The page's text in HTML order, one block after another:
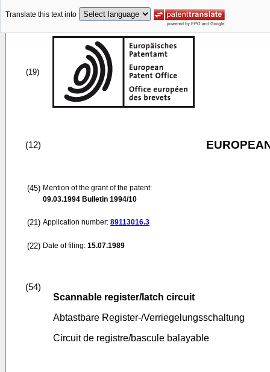
Translate this text into
(19)
(12)
(45) Mention of the grant of the patent:
09.03.1994 Bulletin 1994/10
(21) Application number: 89113016.3
(22) Date of filing: 15.07.1989
(54)
Scannable register/latch circuit
Abtastbare Register-/Verriegelungsschaltung
Circuit de registre/bascule balayable